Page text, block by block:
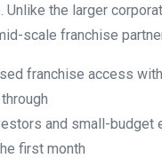
Unlike the larger
scale franchise
franchise access
and small-budget
first month